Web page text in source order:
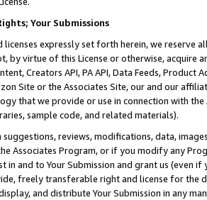
Your Submissions
licenses expressly set forth herein, we
by virtue of this License or otherwise, acquire
Creators API, PA API, Data Feeds,
Site or the Associates Site, our and our
that we provide or use in connection with
sample code, and related materials).
reviews, modifications, data,
Associates Program, or if you modify any
in and to Your Submission and grant us (even
freely transferable right and license for
and distribute Your Submission in any